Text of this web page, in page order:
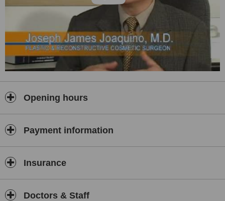
Opening hours
Payment information
Insurance
Doctors & Staff